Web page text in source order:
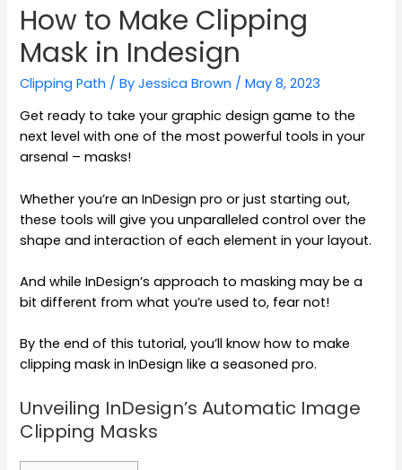
How to Make Clipping
Mask in Indesign
Clipping Path / ByJessica Brown /May 8, 2023
Get ready to take your graphic design game to the
next level with one of the most powerful tools in your
arsenal – masks!
Whether you’re an InDesign pro or just starting out,
these tools will give you unparalleled control over the
shape and interaction of each element in your layout.
And while InDesign’s approach to masking may be a
bit different from what you’re used to, fear not!
By the end of this tutorial, you’ll know how to make
clipping mask in InDesign like a seasoned pro.
Unveiling InDesign’s Automatic Image
Clipping Masks